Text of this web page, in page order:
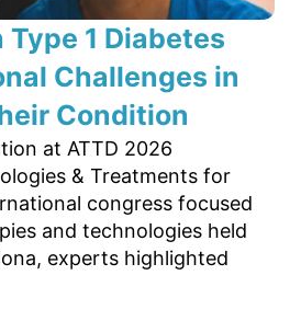
1 Diabetes
Challenges in
Condition
at ATTD 2026
& Treatments for
congress focused
and technologies held
experts highlighted